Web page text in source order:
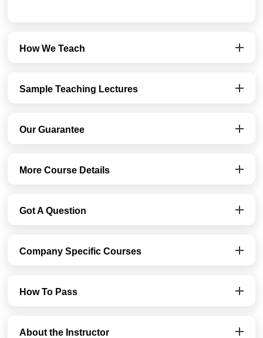
How We Teach
Sample Teaching Lectures
Our Guarantee
More Course Details
Got A Question
Company Specific Courses
How To Pass
About the Instructor